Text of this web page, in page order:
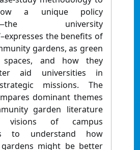
a unique policy
university
the benefits of
gardens, as green
spaces, and how they
aid universities in
missions. The
dominant themes
garden literature
of campus
to understand how
might be better